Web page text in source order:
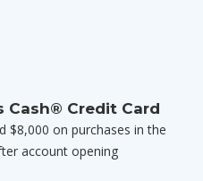
Cash® Credit Card
$8,000 on purchases in the
account opening